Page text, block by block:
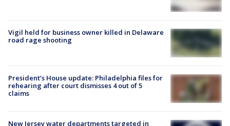
Vigil held for business owner killed in Delaware
road rage shooting
President’s House update: Philadelphia files for
rehearing after court dismisses 4 out of 5
claims
New Jersey water departments targeted in